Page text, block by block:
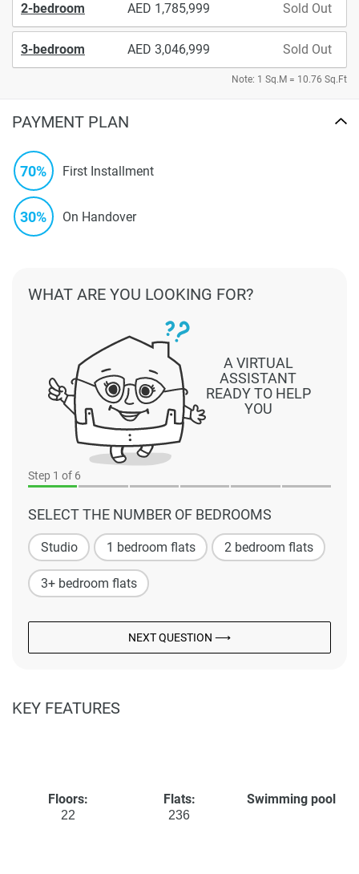
2-bedroom 1,785,999 Sold Out
3-bedroom 3,046,999 Sold Out
Note: 1 Sq.M = 10.76 Sq.Ft
PAYMENT PLAN
70% First Installment
30% On Handover
Step 1 of 6
SELECT THE NUMBER OF BEDROOMS
Studio 1 bedroom flats 2 bedroom flats
3+ bedroom flats
NEXT QUESTION ⟶
A VIRTUAL
ASSISTANT
READY TO HELP
YOU
WHAT ARE YOU LOOKING FOR?
KEY FEATURES
Floors:
22
Flats:
236
Swimming pool